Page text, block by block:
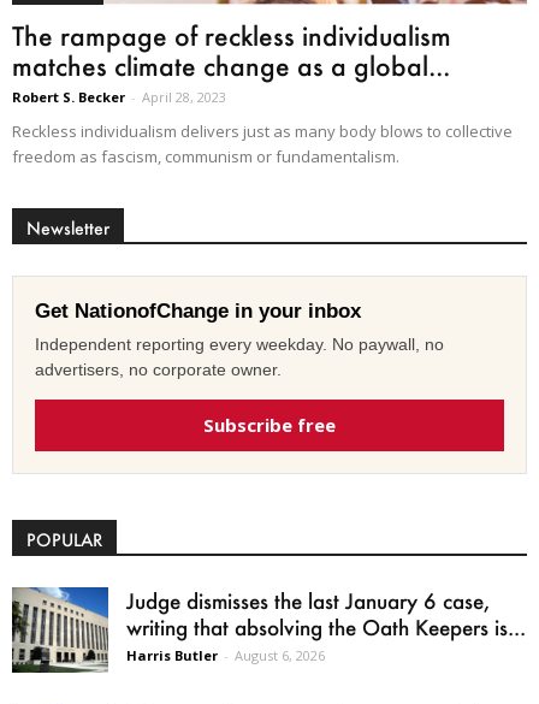
The rampage of reckless individualism
matches climate change as a global...
Robert S. Becker - April 28, 2023
Reckless individualism delivers just as many body blows to collective
freedom as fascism, communism or fundamentalism.
Newsletter
Get NationofChange in your inbox
Independent reporting every weekday. No paywall, no
advertisers, no corporate owner.
Subscribe free
POPULAR
Judge dismisses the last January 6 case,
writing that absolving the Oath Keepers is...
Harris Butler - August 6, 2026